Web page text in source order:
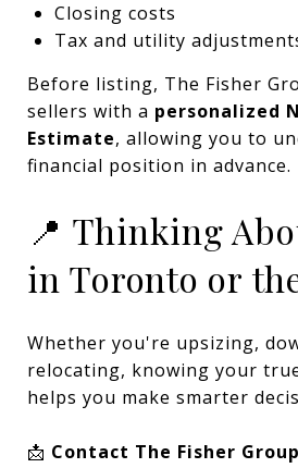
Closing costs
Tax and utility
Before listing, The Fisher
sellers with a personalized
Estimate, allowing you to
financial position in advance.
📍 Thinking
in Toronto or
Whether you're upsizing,
relocating, knowing your
helps you make smarter
📩 Contact The Fisher Group